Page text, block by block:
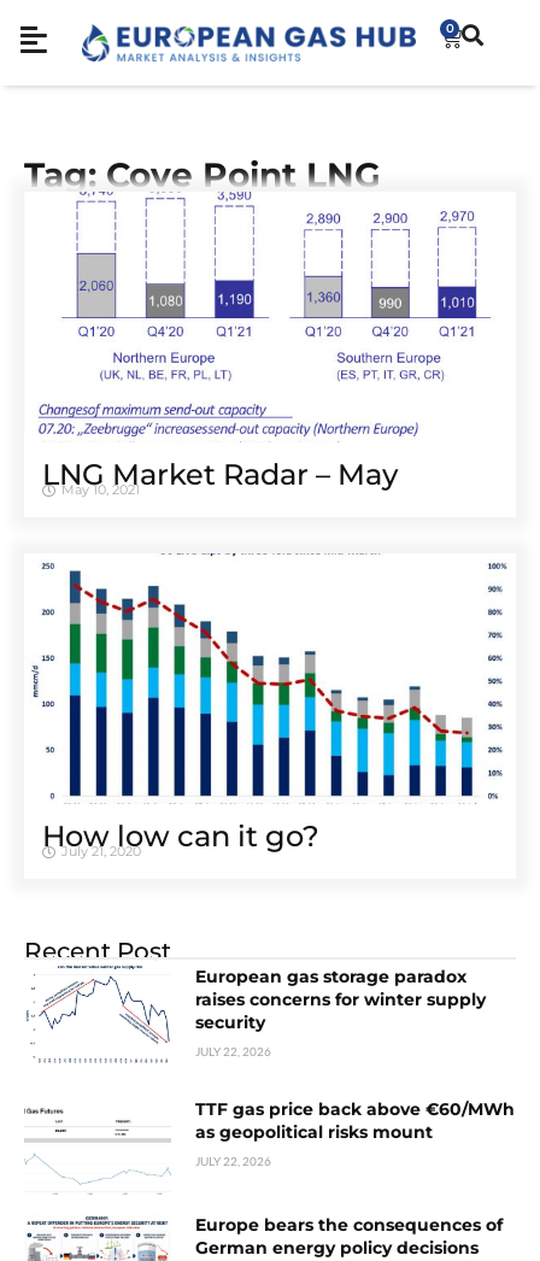
0
Tag: Cove Point LNG
LNG Market Radar – May
May 10, 2021
How low can it go?
July 21, 2020
Recent Post
European gas storage paradox
raises concerns for winter supply
security
JULY 22, 2026
TTF gas price back above €60/MWh
as geopolitical risks mount
JULY 22, 2026
Europe bears the consequences of
German energy policy decisions